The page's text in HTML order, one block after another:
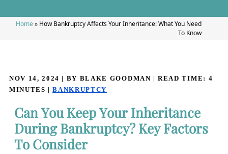
Home» How Bankruptcy Affects Your Inheritance: What You Need
To Know
NOV 14, 2024 | BY BLAKE GOODMAN | READ TIME: 4
MINUTES |BANKRUPTCY
Can You Keep Your Inheritance
During Bankruptcy? Key Factors
To Consider